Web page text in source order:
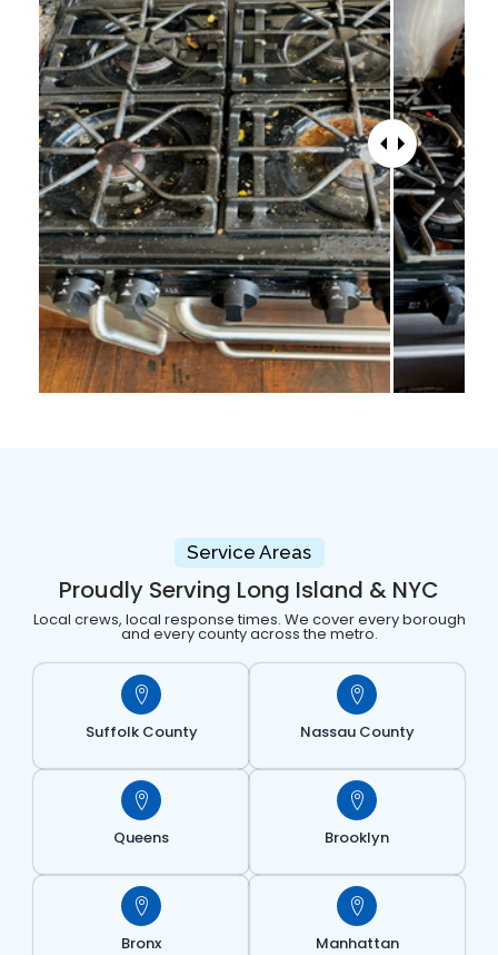
Service Areas
Proudly Serving Long Island & NYC
Local crews, local response times. We cover every borough
and every county across the metro.
Suffolk County Nassau County
Queens Brooklyn
Bronx Manhattan